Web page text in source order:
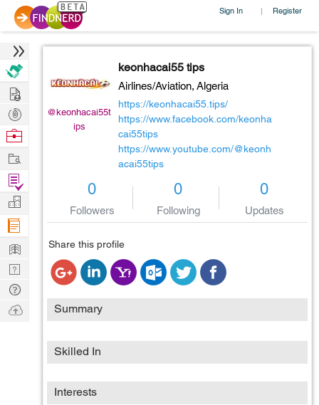
Sign In | Register
@keonhacai55t
ips
keonhacai55 tips
Airlines/Aviation, Algeria
https://keonhacai55.tips/
https://www.facebook.com/keonha
cai55tips
https://www.youtube.com/@keonh
acai55tips
0
Followers
0
Following
0
Updates
Share this profile
Summary
Skilled In
Interests
Hire
Post
Projects
Browse
Work
Find
Projects
Manage
Company
Learn
Nerd
Digest
Tech
Q & A
Ask